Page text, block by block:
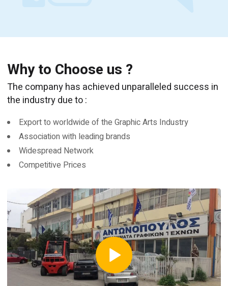
Why to Choose us ?
The company has achieved unparalleled success in
the industry due to :
Export to worldwide of the Graphic Arts Industry
Association with leading brands
Widespread Network
Competitive Prices